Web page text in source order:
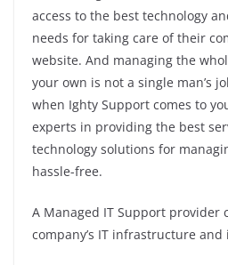
access to the best technology
needs for taking care of their
website. And managing the
your own is not a single man’s
when Ighty Support comes to
experts in providing the best
technology solutions for
hassle-free.
A Managed IT Support provider
company’s IT infrastructure and